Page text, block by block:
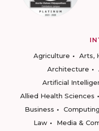
Agriculture
Arts,
Architecture
Artificial
Allied Health Sciences
Business
Computing
Law
Media &